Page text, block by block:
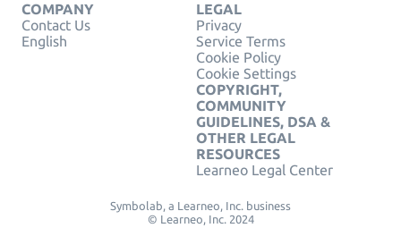
COMPANY
Contact Us
English
LEGAL
Privacy
Service Terms
Cookie Policy
Cookie Settings
COPYRIGHT,
COMMUNITY
GUIDELINES, DSA &
OTHER LEGAL
RESOURCES
Learneo Legal Center
Symbolab, a Learneo, Inc. business
© Learneo, Inc. 2024